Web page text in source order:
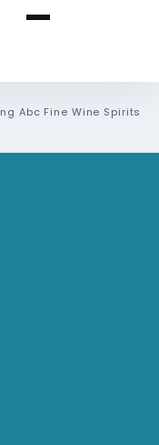
Abc Fine Wine Spirits